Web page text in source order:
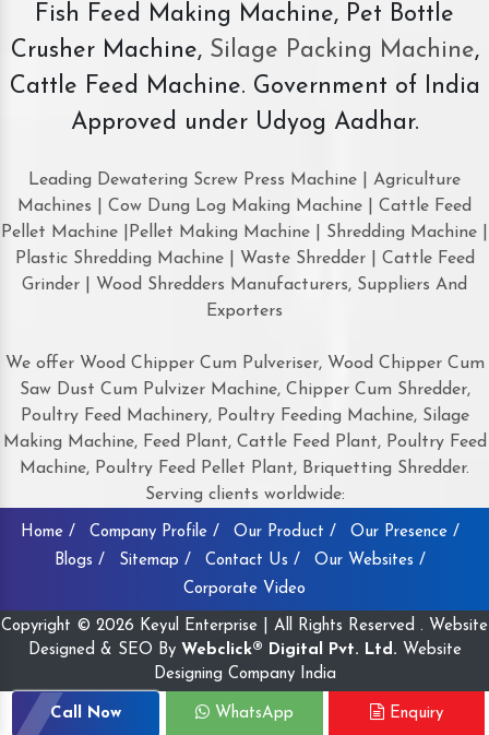
Fish Feed Making Machine, Pet Bottle
Crusher Machine, Silage Packing Machine,
Cattle Feed Machine. Government of India
Approved under Udyog Aadhar.
Leading Dewatering Screw Press Machine | Agriculture
Machines | Cow Dung Log Making Machine | Cattle Feed
Pellet Machine |Pellet Making Machine | Shredding Machine |
Plastic Shredding Machine | Waste Shredder | Cattle Feed
Grinder | Wood Shredders Manufacturers, Suppliers And
Exporters
We offer Wood Chipper Cum Pulveriser, Wood Chipper Cum
Saw Dust Cum Pulvizer Machine, Chipper Cum Shredder,
Poultry Feed Machinery, Poultry Feeding Machine, Silage
Making Machine, Feed Plant, Cattle Feed Plant, Poultry Feed
Machine, Poultry Feed Pellet Plant, Briquetting Shredder.
Serving clients worldwide:
Home / Company Profile / Our Product /
Our Presence /
Blogs /
Sitemap / Contact Us /
Our Websites /
Corporate Video
Copyright © 2026 Keyul Enterprise | All Rights Reserved . Website
Designed & SEO By Webclick® Digital Pvt. Ltd. Website
Designing Company India
Call Now WhatsApp Enquiry